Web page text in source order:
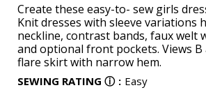
Create these easy-to- sew girls
Knit dresses with sleeve variations
neckline, contrast bands, faux welt
and optional front pockets. Views B
flare skirt with narrow hem.
SEWING RATING ⓘ : Easy